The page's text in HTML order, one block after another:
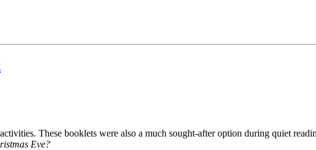
activities. These booklets were also a much sought-after option during quiet
Eve?